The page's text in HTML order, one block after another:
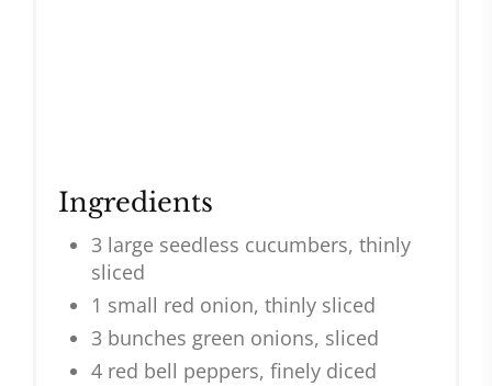
Ingredients
3 large seedless cucumbers, thinly
sliced
1 small red onion, thinly sliced
3 bunches green onions, sliced
4 red bell peppers, finely diced